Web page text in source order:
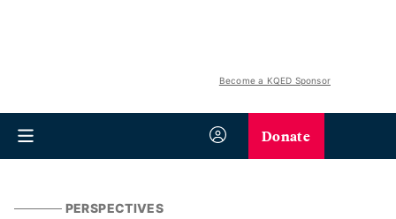
Become a KQED Sponsor
Donate
PERSPECTIVES